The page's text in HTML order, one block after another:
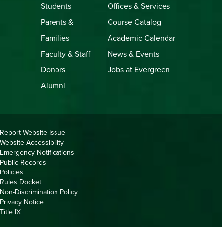
Students
Parents &
Families
Faculty & Staff
Donors
Alumni
Offices & Services
Course Catalog
Academic Calendar
News & Events
Jobs at Evergreen
Copyright
&
Links
Report Website Issue
Website Accessibility
Emergency Notifications
Public Records
Policies
Rules Docket
Non-Discrimination Policy
Privacy Notice
Title IX